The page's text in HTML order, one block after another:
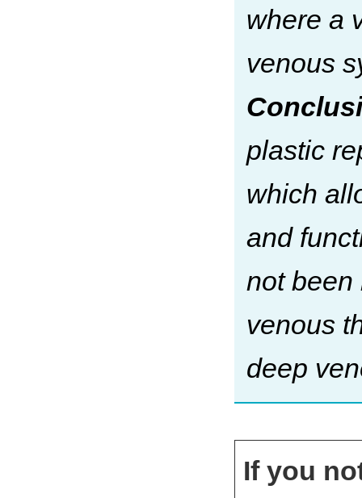
where a
venous
plastic
which
and
not been
venous
deep
If you